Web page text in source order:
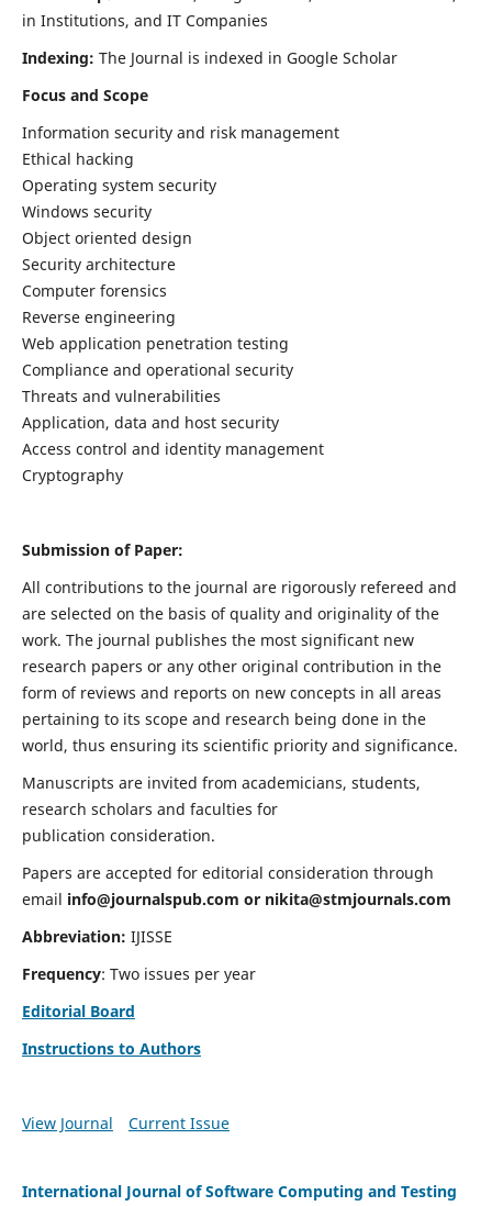
in Institutions, and IT Companies
Indexing: The Journal is indexed in Google Scholar
Focus and Scope
Information security and risk management
Ethical hacking
Operating system security
Windows security
Object oriented design
Security architecture
Computer forensics
Reverse engineering
Web application penetration testing
Compliance and operational security
Threats and vulnerabilities
Application, data and host security
Access control and identity management
Cryptography
Submission of Paper:
All contributions to the journal are rigorously refereed and
are selected on the basis of quality and originality of the
work. The journal publishes the most significant new
research papers or any other original contribution in the
form of reviews and reports on new concepts in all areas
pertaining to its scope and research being done in the
world, thus ensuring its scientific priority and significance.
Manuscripts are invited from academicians, students,
research scholars and faculties for
publication consideration.
Papers are accepted for editorial consideration through
email info@journalspub.com or nikita@stmjournals.com
Abbreviation: IJISSE
Frequency: Two issues per year
Editorial Board
Instructions to Authors
View Journal Current Issue
International Journal of Software Computing and Testing